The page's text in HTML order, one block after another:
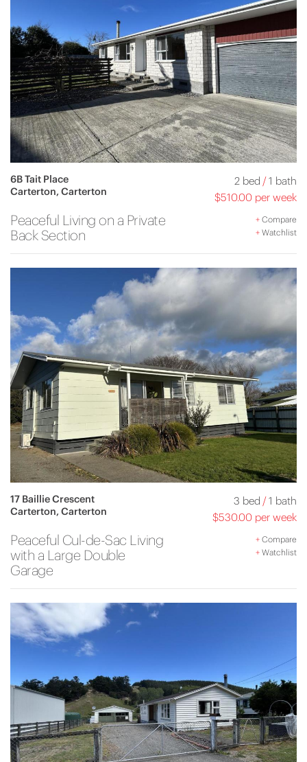
6B Tait Place
Carterton, Carterton
2 bed /1 bath
$510.00 per week
Peaceful Living on a Private
Back Section
+Compare
+Watchlist
17 Baillie Crescent
Carterton, Carterton
3 bed /1 bath
$530.00 per week
Peaceful Cul-de-Sac Living
with a Large Double
Garage
+Compare
+Watchlist